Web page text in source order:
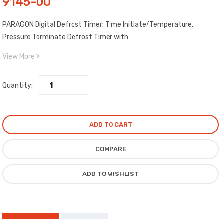
PARAGON Digital Defrost Timer: Time Initiate/Temperature,
Pressure Terminate Defrost Timer with
are the only multi-voltage defrost timers engineered to
View More
Quantity:
ADD TO CART
COMPARE
ADD TO WISHLIST